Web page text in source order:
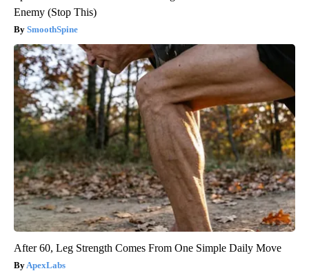
Enemy (Stop This)
SmoothSpine
After 60, Leg Strength Comes From One Simple Daily Move
ApexLabs